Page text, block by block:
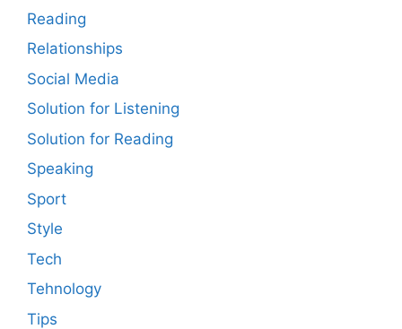
Reading
Relationships
Social Media
Solution for Listening
Solution for Reading
Speaking
Sport
Style
Tech
Tehnology
Tips